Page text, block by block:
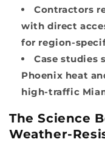
Contractors
with direct
for region-
Case studies
Phoenix heat
high-traffic
The Science
Weather-